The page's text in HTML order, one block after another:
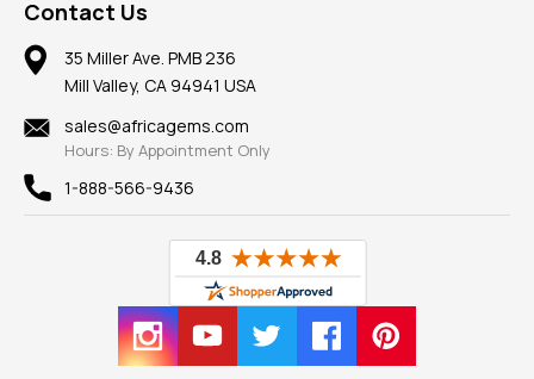
Earrings
Mountings
Findings
New
View All
Gemstone Blog
Reviews
Member AGTA
100% Satisfaction Guarantee
Privacy Policy
Frequently Asked Questions
Our Return Policy
Our Guarantee
Contact Us
35 Miller Ave. PMB 236
Mill Valley, CA 94941 USA
sales@africagems.com
Hours: By Appointment Only
1-888-566-9436